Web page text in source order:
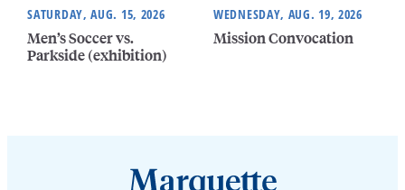
SATURDAY, AUG. 15, 2026
Men’s Soccer vs.
Parkside (exhibition)
WEDNESDAY, AUG. 19, 2026
Mission Convocation